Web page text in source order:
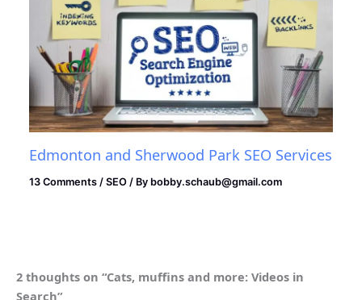
Edmonton and Sherwood Park SEO Services
13 Comments /SEO / By bobby.schaub@gmail.com
2 thoughts on “Cats, muffins and more: Videos in
Search”